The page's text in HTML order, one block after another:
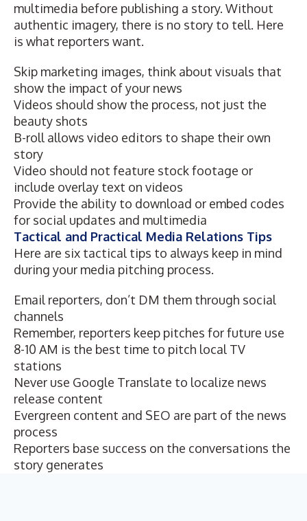
multimedia before publishing a story. Without
authentic imagery, there is no story to tell. Here
is what reporters want.
Skip marketing images, think about visuals that
show the impact of your news
Videos should show the process, not just the
beauty shots
B-roll allows video editors to shape their own
story
Video should not feature stock footage or
include overlay text on videos
Provide the ability to download or embed codes
for social updates and multimedia
Tactical and Practical Media Relations Tips
Here are six tactical tips to always keep in mind
during your media pitching process.
Email reporters, don’t DM them through social
channels
Remember, reporters keep pitches for future use
8-10 AM is the best time to pitch local TV
stations
Never use Google Translate to localize news
release content
Evergreen content and SEO are part of the news
process
Reporters base success on the conversations the
story generates